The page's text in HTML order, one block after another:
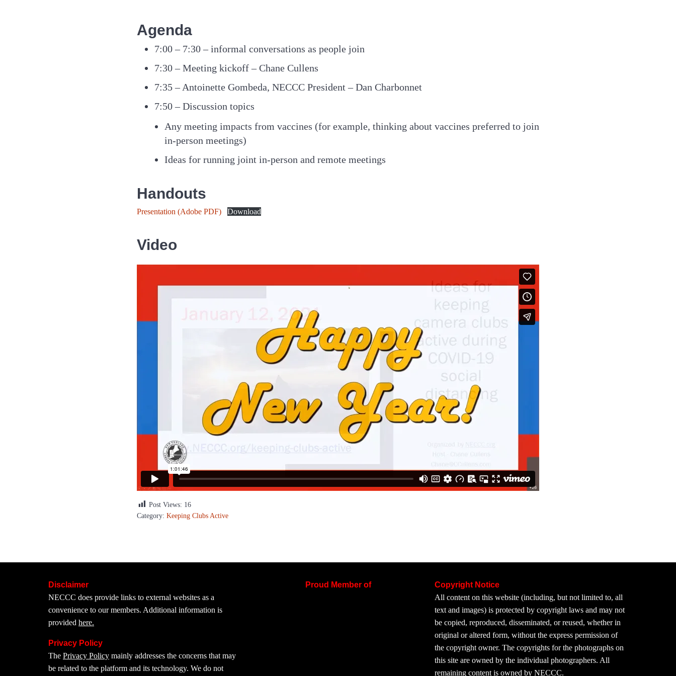
Agenda
7:00 – 7:30 – informal conversations as people join
7:30 – Meeting kickoff – Chane Cullens
7:35 – Antoinette Gombeda, NECCC President – Dan Charbonnet
7:50 – Discussion topics
Any meeting impacts from vaccines (for example, thinking about vaccines preferred to join
in-person meetings)
Ideas for running joint in-person and remote meetings
Handouts
Presentation (Adobe PDF) Download
Video
Post Views: 16
Category: Keeping Clubs Active
Disclaimer
NECCC does provide links to external websites as a
convenience to our members. Additional information is
providedhere.
Privacy Policy
ThePrivacy Policy mainly addresses the concerns that may
be related to the platform and its technology. We do not
Proud Member of
Copyright Notice
All content on this website (including, but not limited to, all
text and images) is protected by copyright laws and may not
be copied, reproduced, disseminated, or reused, whether in
original or altered form, without the express permission of
the copyright owner. The copyrights for the photographs on
this site are owned by the individual photographers. All
remaining content is owned by NECCC.